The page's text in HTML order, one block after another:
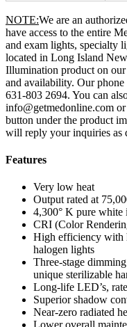
NOTE:We are an
have access to the entire
and exam lights, specialty
located in Long Island
Illumination product on
and availability. Our
631-803 2694. You can
info@getmedonline.com
button under the product
will reply your inquiries as
Features
Very low heat
Output rated at
4,300° K pure white
CRI (Color
High efficiency with
halogen lights
Three-stage
unique sterilizable
Long-life LED’s,
Superior shadow
Near-zero radiated